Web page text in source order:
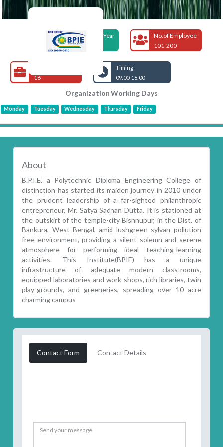
Foundation Year
2010
No.of Employee
101-200
16
Timing
09:00-16:00
Organization Working Days
Monday Tuesday Wednesday Thursday Friday
About
B.P.I.E. a Polytechnic Diploma Engineering College of
distinction has started its maiden journey in 2010 under
the prudent leadership of a far-sighted philanthropic
entrepreneur, Mr. Satya Sadhan Dutta. It is stationed at
the outskirt of the temple-city Bishnupur, in the Dist. of
Bankura, West Bengal, amid lushgreen sylvan pollution
free environment, providing a silent solemn and serene
atmosphere for performing ideal teaching-learning
activities. This Institute(BPIE) has a unique
infrastructure of adequate modern class-rooms,
equipped laboratories and work-shops, rich libraries, twin
play-grounds, and greeneries, spreading over 10 acre
charming campus
Contact Form Contact Details